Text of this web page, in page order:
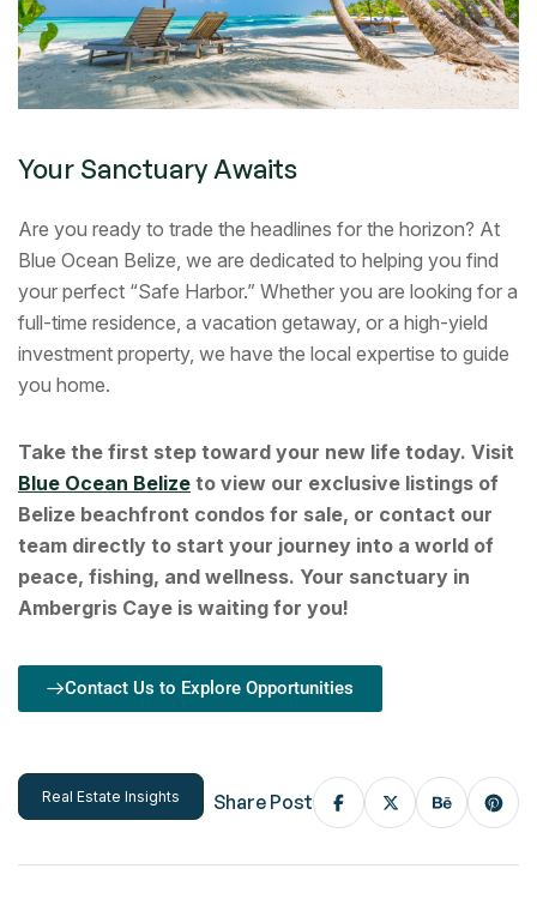
Your Sanctuary Awaits
Are you ready to trade the headlines for the horizon? At
Blue Ocean Belize, we are dedicated to helping you find
your perfect “Safe Harbor.” Whether you are looking for a
full-time residence, a vacation getaway, or a high-yield
investment property, we have the local expertise to guide
you home.
Take the first step toward your new life today. Visit
Blue Ocean Belize to view our exclusive listings of
Belize beachfront condos for sale, or contact our
team directly to start your journey into a world of
peace, fishing, and wellness. Your sanctuary in
Ambergris Caye is waiting for you!
Contact Us to Explore Opportunities
Real Estate Insights Share Post